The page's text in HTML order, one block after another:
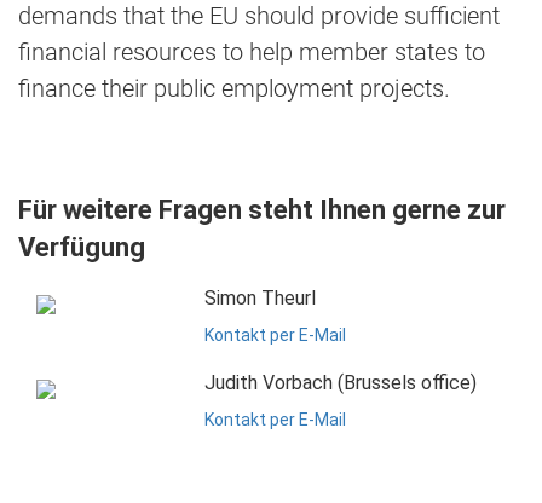
demands that the EU should provide sufficient
financial resources to help member states to
finance their public employment projects.
Für weitere Fragen steht Ihnen gerne zur
Verfügung
Simon Theurl
Kontakt per E-Mail
Judith Vorbach (Brussels office)
Kontakt per E-Mail